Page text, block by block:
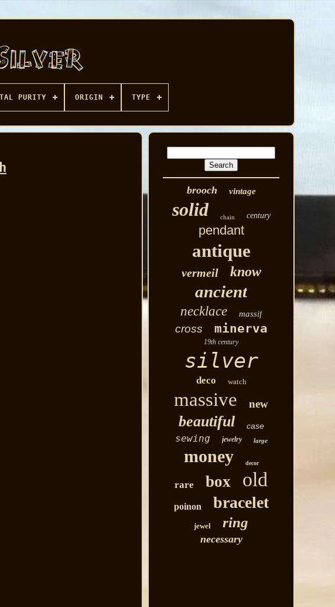
PURITY ORIGIN TYPE
brooch vintage
solid chain century
pendant
antique
vermeil know
ancient
necklace massif
cross minerva
19th century
silver
deco watch
massive new
beautiful case
sewing jewelry large
money decor
rare box old
poinon bracelet
jewel ring
necessary